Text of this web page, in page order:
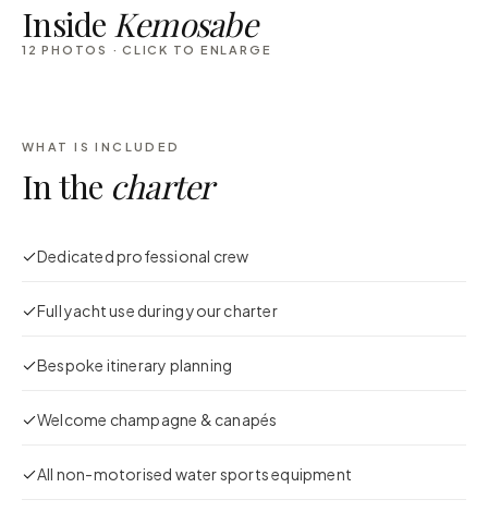
Inside Kemosabe
12 PHOTOS · CLICK TO ENLARGE
WHAT IS INCLUDED
In the charter
Dedicated professional crew
Full yacht use during your charter
Bespoke itinerary planning
Welcome champagne & canapés
All non-motorised water sports equipment